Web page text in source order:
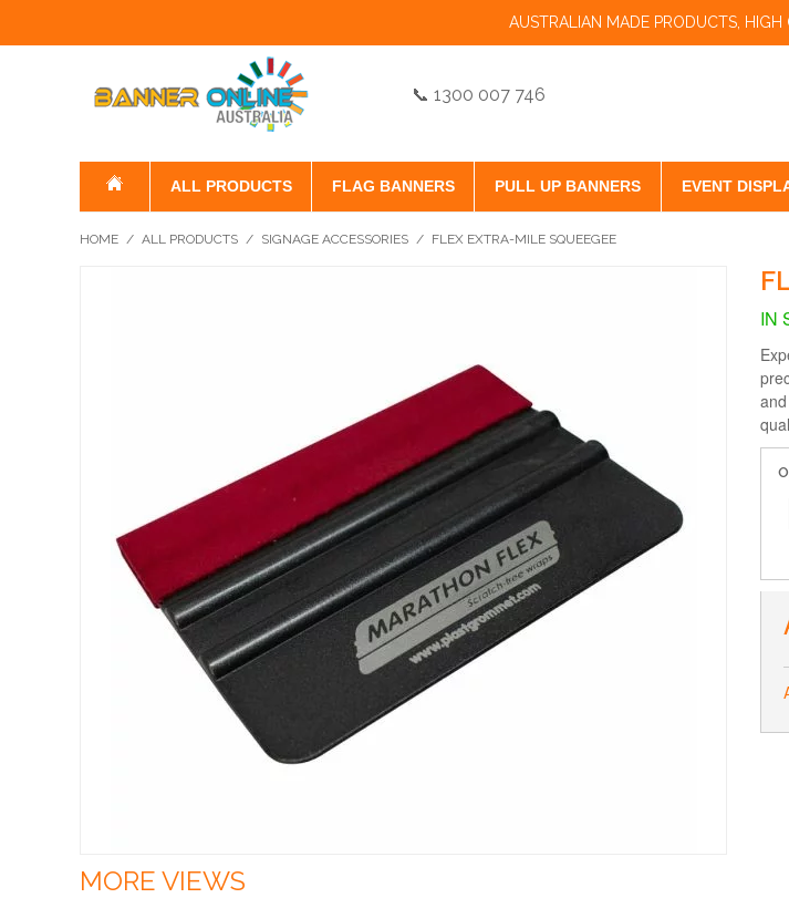
AUSTRALIAN MADE PRODUCTS, HIGH
📞 1300 007 746
ALL PRODUCTS FLAG BANNERS PULL UP BANNERS EVENT
HOME / ALL PRODUCTS / SIGNAGE ACCESSORIES / FLEX EXTRA-MILE SQUEEGEE
MORE VIEWS
IN